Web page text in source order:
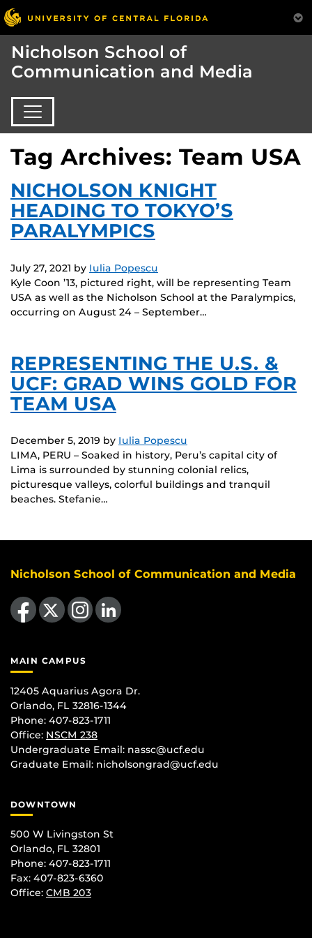
Nicholson School of
Communication and Media
Tag Archives: Team USA
NICHOLSON KNIGHT
HEADING TO TOKYO’S
PARALYMPICS
July 27, 2021 by Iulia Popescu
Kyle Coon ’13, pictured right, will be representing Team
USA as well as the Nicholson School at the Paralympics,
occurring on August 24 – September…
REPRESENTING THE U.S. &
UCF: GRAD WINS GOLD FOR
TEAM USA
December 5, 2019 by Iulia Popescu
LIMA, PERU – Soaked in history, Peru’s capital city of
Lima is surrounded by stunning colonial relics,
picturesque valleys, colorful buildings and tranquil
beaches. Stefanie…
Nicholson School of Communication and Media
Like us on Facebook
Follow us on X Find us on Instagram
View our LinkedIn page
MAIN CAMPUS
12405 Aquarius Agora Dr.
Orlando, FL 32816-1344
Phone: 407-823-1711
Office: NSCM 238
Undergraduate Email: nassc@ucf.edu
Graduate Email: nicholsongrad@ucf.edu
DOWNTOWN
500 W Livingston St
Orlando, FL 32801
Phone: 407-823-1711
Fax: 407-823-6360
Office: CMB 203